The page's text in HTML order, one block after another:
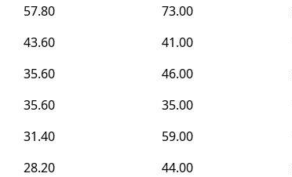
57.80 73.00
43.60 41.00
35.60 46.00
35.60 35.00
31.40 59.00
28.20 44.00